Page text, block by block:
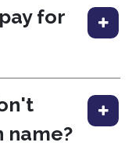
for
name?